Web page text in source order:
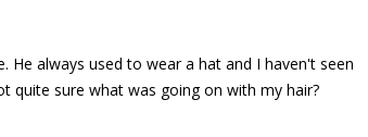
He always used to wear a hat and I haven't seen
quite sure what was going on with my hair?